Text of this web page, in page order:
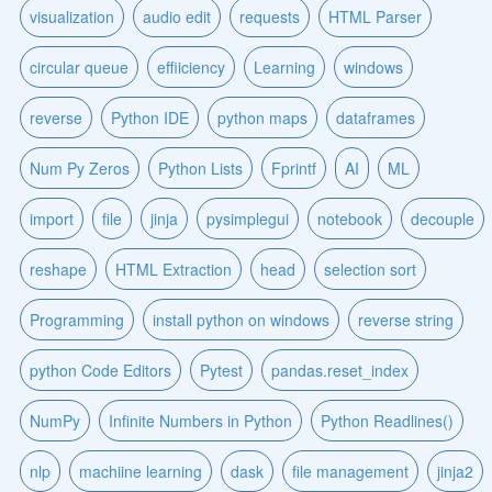
visualization audio edit requests HTML Parser
circular queue effiiciency Learning windows
reverse Python IDE python maps dataframes
Num Py Zeros Python Lists Fprintf AI ML
import file jinja pysimplegui notebook decouple
reshape HTML Extraction head selection sort
Programming install python on windows reverse string
python Code Editors Pytest pandas.reset_index
NumPy Infinite Numbers in Python Python Readlines()
nlp machiine learning dask file management jinja2